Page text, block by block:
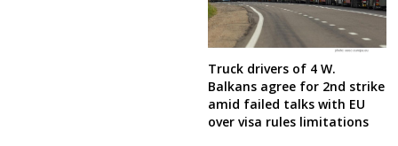
Truck drivers of 4 W.
Balkans agree for 2nd strike
amid failed talks with EU
over visa rules limitations